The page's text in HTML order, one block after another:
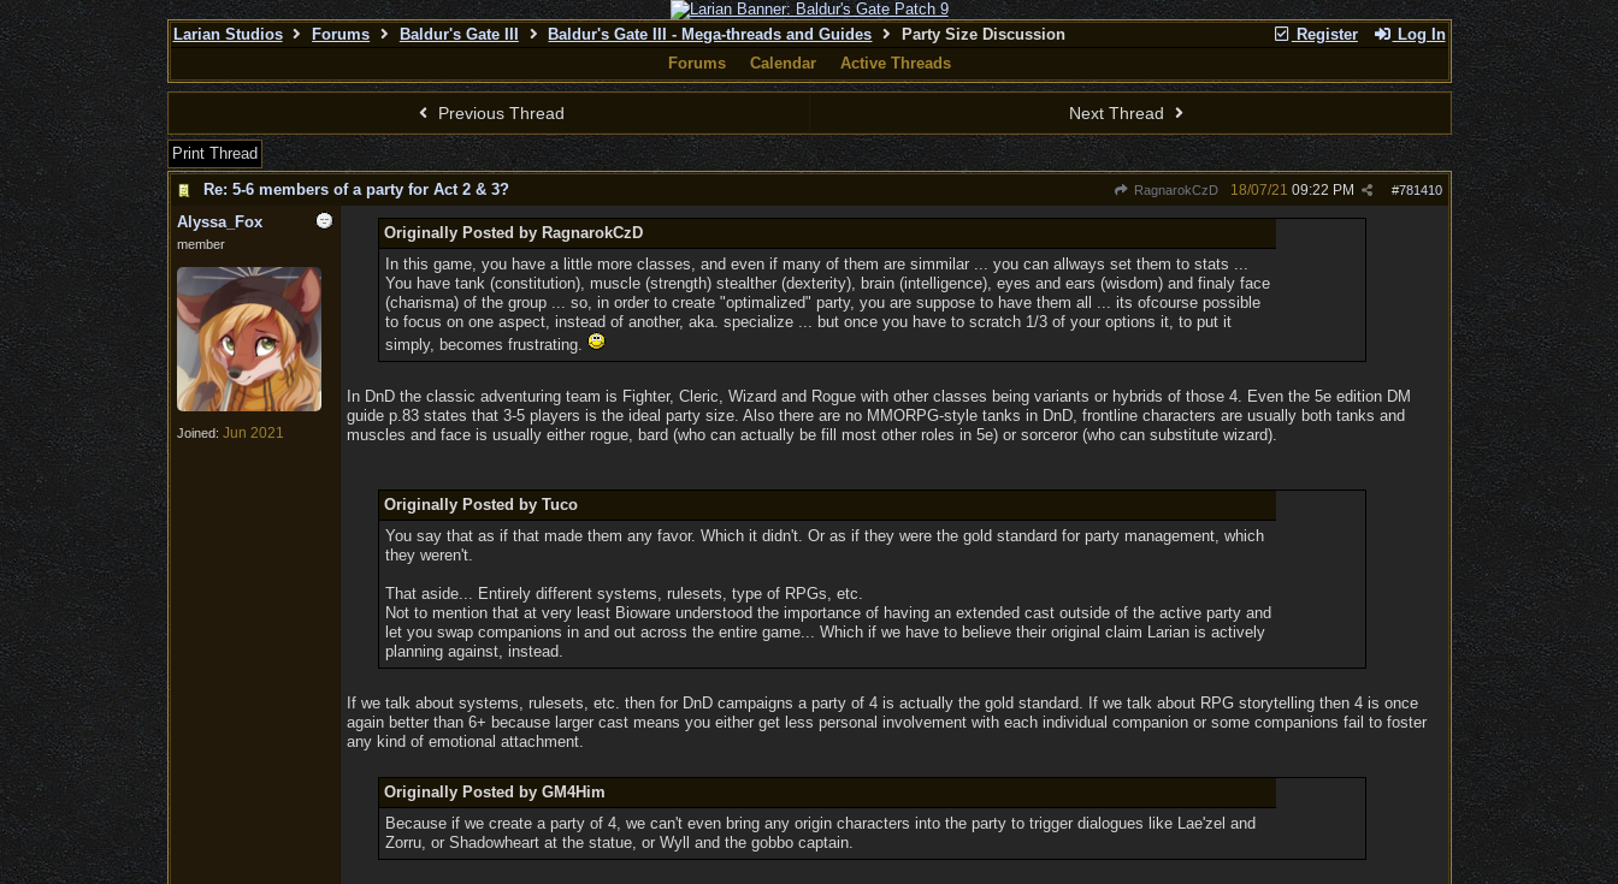
Register Log In
Larian Studios Forums Baldur's Gate III Baldur's Gate III - Mega-threads and Guides
Party Size Discussion
Forums
Calendar Active Threads
Previous Thread Next Thread
Print Thread
Re: 5-6 members of a party for Act 2 & 3?
RagnarokCzD #781410
18/07/21 09:22 PM
Alyssa_Fox
member
Joined: Jun 2021
Originally Posted by RagnarokCzD
In this game, you have a little more classes, and even if many of them are simmilar ... you can allways set them to stats ...
You have tank (constitution), muscle (strength) stealther (dexterity), brain (intelligence), eyes and ears (wisdom) and finaly face
(charisma) of the group ... so, in order to create "optimalized" party, you are suppose to have them all ... its ofcourse possible
to focus on one aspect, instead of another, aka. specialize ... but once you have to scratch 1/3 of your options it, to put it
simply, becomes frustrating.
In DnD the classic adventuring team is Fighter, Cleric, Wizard and Rogue with other classes being variants or hybrids of those 4. Even the 5e edition DM
guide p.83 states that 3-5 players is the ideal party size. Also there are no MMORPG-style tanks in DnD, frontline characters are usually both tanks and
muscles and face is usually either rogue, bard (who can actually be fill most other roles in 5e) or sorceror (who can substitute wizard).
Originally Posted by Tuco
You say that as if that made them any favor. Which it didn't. Or as if they were the gold standard for party management, which
they weren't.
That aside... Entirely different systems, rulesets, type of RPGs, etc.
Not to mention that at very least Bioware understood the importance of having an extended cast outside of the active party and
let you swap companions in and out across the entire game... Which if we have to believe their original claim Larian is actively
planning against, instead.
If we talk about systems, rulesets, etc. then for DnD campaigns a party of 4 is actually the gold standard. If we talk about RPG storytelling then 4 is once
again better than 6+ because larger cast means you either get less personal involvement with each individual companion or some companions fail to foster
any kind of emotional attachment.
Originally Posted by GM4Him
Because if we create a party of 4, we can't even bring any origin characters into the party to trigger dialogues like Lae'zel and
Zorru, or Shadowheart at the statue, or Wyll and the gobbo captain.